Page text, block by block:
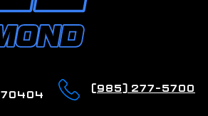
70404
(985) 277-5700